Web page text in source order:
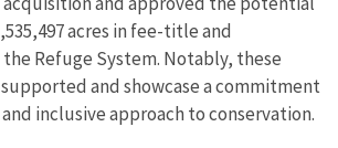
acres in fee-title and
the Refuge System. Notably, these
and showcase a commitment
inclusive approach to conservation.